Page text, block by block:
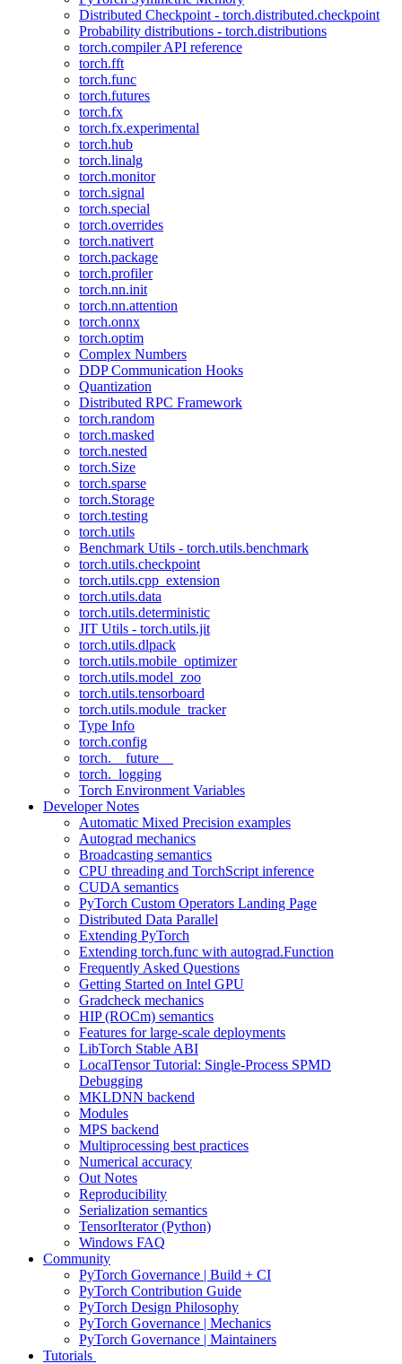
Distributed Checkpoint - torch.distributed.checkpoint
Probability distributions - torch.distributions
torch.compiler API reference
torch.fft
torch.func
torch.futures
torch.fx
torch.fx.experimental
torch.hub
torch.linalg
torch.monitor
torch.signal
torch.special
torch.overrides
torch.nativert
torch.package
torch.profiler
torch.nn.init
torch.nn.attention
torch.onnx
torch.optim
Complex Numbers
DDP Communication Hooks
Quantization
Distributed RPC Framework
torch.random
torch.masked
torch.nested
torch.Size
torch.sparse
torch.Storage
torch.testing
torch.utils
Benchmark Utils - torch.utils.benchmark
torch.utils.checkpoint
torch.utils.cpp_extension
torch.utils.data
torch.utils.deterministic
JIT Utils - torch.utils.jit
torch.utils.dlpack
torch.utils.mobile_optimizer
torch.utils.model_zoo
torch.utils.tensorboard
torch.utils.module_tracker
Type Info
torch.config
torch.__future__
torch._logging
Torch Environment Variables
Developer Notes
Automatic Mixed Precision examples
Autograd mechanics
Broadcasting semantics
CPU threading and TorchScript inference
CUDA semantics
PyTorch Custom Operators Landing Page
Distributed Data Parallel
Extending PyTorch
Extending torch.func with autograd.Function
Frequently Asked Questions
Getting Started on Intel GPU
Gradcheck mechanics
HIP (ROCm) semantics
Features for large-scale deployments
LibTorch Stable ABI
LocalTensor Tutorial: Single-Process SPMD
Debugging
MKLDNN backend
Modules
MPS backend
Multiprocessing best practices
Numerical accuracy
Out Notes
Reproducibility
Serialization semantics
TensorIterator (Python)
Windows FAQ
Community
PyTorch Governance | Build + CI
PyTorch Contribution Guide
PyTorch Design Philosophy
PyTorch Governance | Mechanics
PyTorch Governance | Maintainers
Tutorials